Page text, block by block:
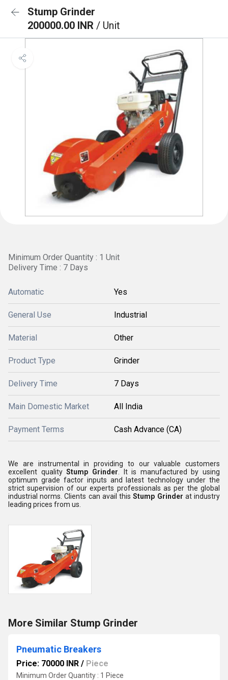
Stump Grinder
200000.00 INR / Unit
Minimum Order Quantity : 1 Unit
Delivery Time : 7 Days
Automatic Yes
General Use Industrial
Material Other
Product Type Grinder
Delivery Time 7 Days
Main Domestic Market All India
Payment Terms Cash Advance (CA)
We are instrumental in providing to our valuable customers
excellent qualityStump Grinder . It is manufactured by using
optimum grade factor inputs and latest technology under the
strict supervision of our experts professionals as per the global
industrial norms. Clients can avail thisStump Grinder at industry
leading prices from us.
More Similar Stump Grinder
Pneumatic Breakers
Price: 70000 INR / Piece
Minimum Order Quantity : 1 Piece